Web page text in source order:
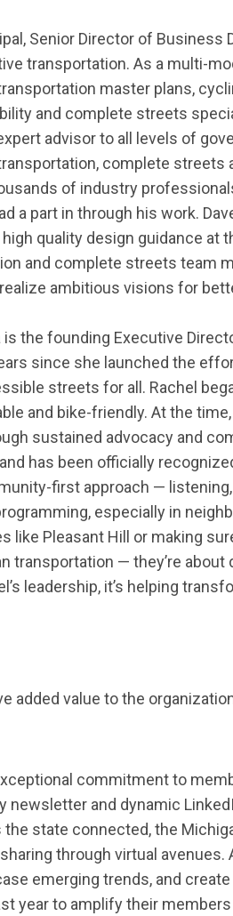
Senior Director of
transportation. As a multi-
master plans,
and complete streets
advisor to all levels of
complete streets
of industry
a part in through his work.
quality design guidance at
and complete streets team
ambitious visions for
is the founding Executive
since she launched the
streets for all. Rachel
and bike-friendly. At the
sustained advocacy and
has been officially
first approach —
especially in
Pleasant Hill or making
— they’re about
leadership, it’s helping
added value to the
commitment to
newsletter and dynamic
state connected, the
through virtual avenues.
emerging trends, and
year to amplifytheir members